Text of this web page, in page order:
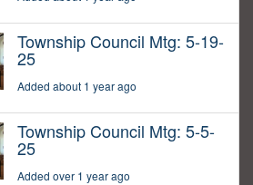
Township Council Mtg: 5-19-
25
Added about 1 year ago
Township Council Mtg: 5-5-
25
Added over 1 year ago